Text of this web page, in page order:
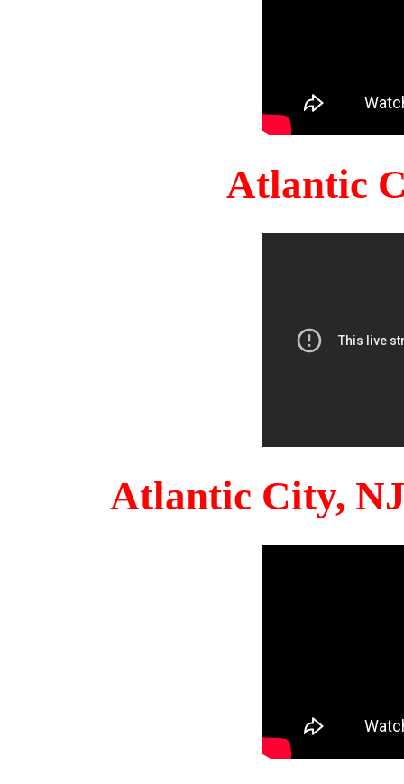
Atlantic
Atlantic City,